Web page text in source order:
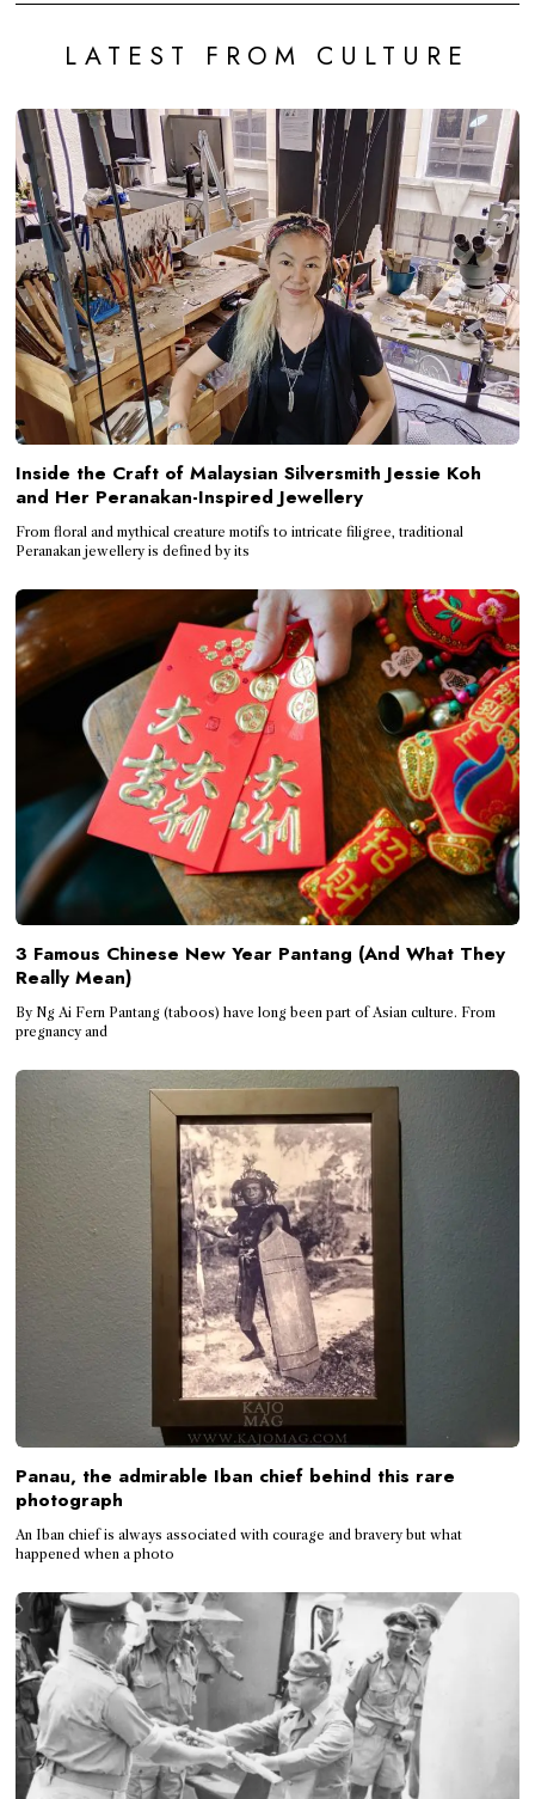
LATEST FROM CULTURE
Inside the Craft of Malaysian Silversmith Jessie Koh
and Her Peranakan-Inspired Jewellery
From floral and mythical creature motifs to intricate filigree, traditional
Peranakan jewellery is defined by its
3 Famous Chinese New Year Pantang (And What They
Really Mean)
By Ng Ai Fern Pantang (taboos) have long been part of Asian culture. From
pregnancy and
Panau, the admirable Iban chief behind this rare
photograph
An Iban chief is always associated with courage and bravery but what
happened when a photo